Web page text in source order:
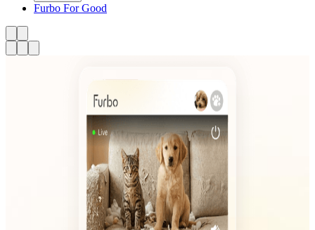
Furbo For Good